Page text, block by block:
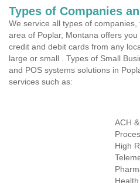
Types of Companies
We service all types of
area of Poplar, Montana offers
credit and debit cards from any
large or small . Types of Small
and POS systems solutions in
services such as:
ACH
High